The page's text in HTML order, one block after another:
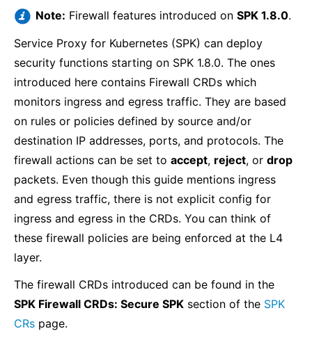
Note: Firewall features introduced on SPK 1.8.0.
Service Proxy for Kubernetes (SPK) can deploy
security functions starting on SPK 1.8.0. The ones
introduced here contains Firewall CRDs which
monitors ingress and egress traffic. They are based
on rules or policies defined by source and/or
destination IP addresses, ports, and protocols. The
firewall actions can be set to accept, reject, or drop
packets. Even though this guide mentions ingress
and egress traffic, there is not explicit config for
ingress and egress in the CRDs. You can think of
these firewall policies are being enforced at the L4
layer.
The firewall CRDs introduced can be found in the
SPK Firewall CRDs: Secure SPK section of the SPK
CRs page.